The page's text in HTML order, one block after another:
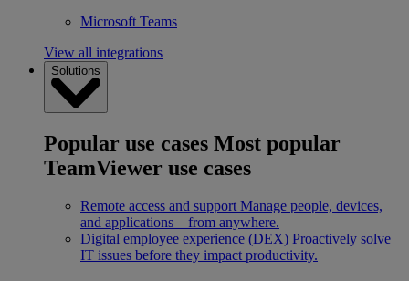
Microsoft Teams
View all integrations
Solutions
Popular use cases Most popular
TeamViewer use cases
Remote access and support Manage people, devices,
and applications – from anywhere.
Digital employee experience (DEX) Proactively solve
IT issues before they impact productivity.